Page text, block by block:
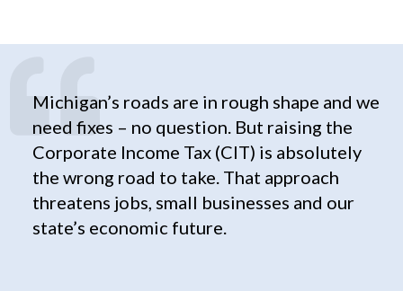
Michigan’s roads are in rough shape and we
need fixes – no question. But raising the
Corporate Income Tax (CIT) is absolutely
the wrong road to take. That approach
threatens jobs, small businesses and our
state’s economic future.